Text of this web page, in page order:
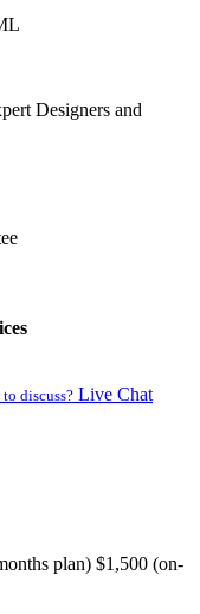
Designers and
to discuss? Live Chat
plan) $1,500 (on-